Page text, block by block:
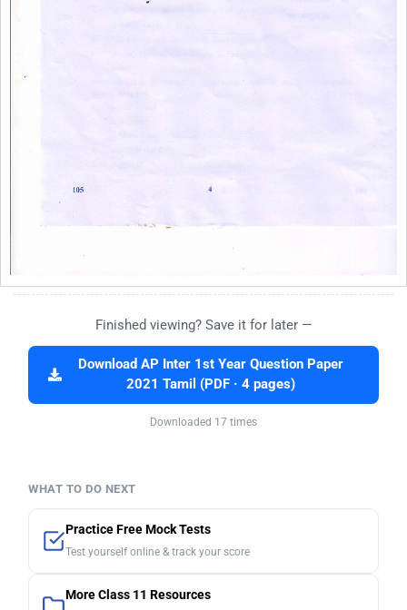
Finished viewing? Save it for later —
Download AP Inter 1st Year Question Paper
2021 Tamil (PDF · 4 pages)
Downloaded 17 times
WHAT TO DO NEXT
Practice Free Mock Tests
Test yourself online & track your score
More Class 11 Resources